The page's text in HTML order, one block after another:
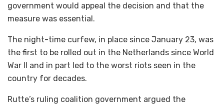
government would appeal the decision and that the
measure was essential.
The night-time curfew, in place since January 23, was
the first to be rolled out in the Netherlands since World
War II and in part led to the worst riots seen in the
country for decades.
Rutte’s ruling coalition government argued the